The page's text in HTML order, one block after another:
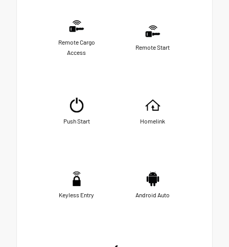
Remote Cargo
Access
Remote Start
Push Start Homelink
Keyless Entry Android Auto